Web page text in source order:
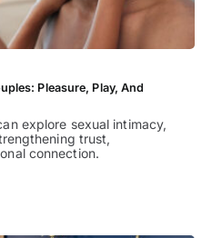
Pleasure, Play, And
explore sexual intimacy,
trust,
connection.